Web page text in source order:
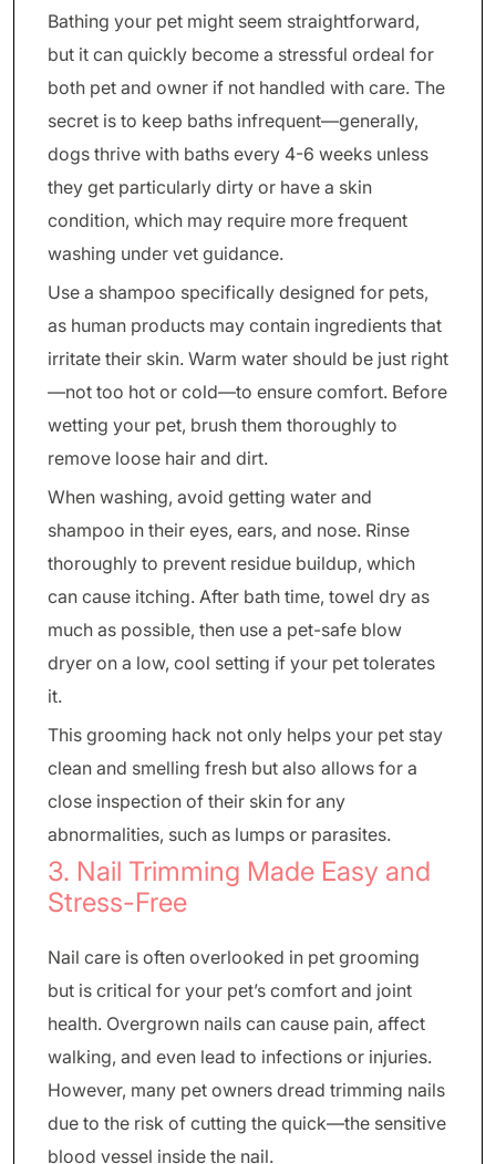
Bathing your pet might seem straightforward,
but it can quickly become a stressful ordeal for
both pet and owner if not handled with care. The
secret is to keep baths infrequent—generally,
dogs thrive with baths every 4-6 weeks unless
they get particularly dirty or have a skin
condition, which may require more frequent
washing under vet guidance.
Use a shampoo specifically designed for pets,
as human products may contain ingredients that
irritate their skin. Warm water should be just right
—not too hot or cold—to ensure comfort. Before
wetting your pet, brush them thoroughly to
remove loose hair and dirt.
When washing, avoid getting water and
shampoo in their eyes, ears, and nose. Rinse
thoroughly to prevent residue buildup, which
can cause itching. After bath time, towel dry as
much as possible, then use a pet-safe blow
dryer on a low, cool setting if your pet tolerates
it.
This grooming hack not only helps your pet stay
clean and smelling fresh but also allows for a
close inspection of their skin for any
abnormalities, such as lumps or parasites.
3. Nail Trimming Made Easy and
Stress-Free
Nail care is often overlooked in pet grooming
but is critical for your pet’s comfort and joint
health. Overgrown nails can cause pain, affect
walking, and even lead to infections or injuries.
However, many pet owners dread trimming nails
due to the risk of cutting the quick—the sensitive
blood vessel inside the nail.